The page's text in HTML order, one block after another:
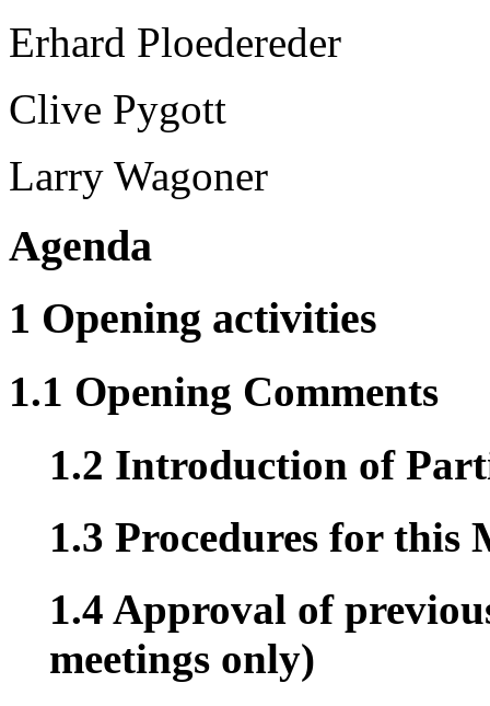
Erhard Ploedereder
Clive Pygott
Larry Wagoner
Agenda
1 Opening activities
1.1 Opening Comments
1.2 Introduction of
1.3 Procedures for this
1.4 Approval of
meetings only)